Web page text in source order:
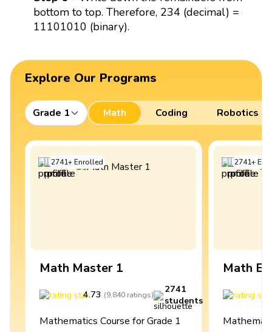
bottom to top. Therefore, 234 (decimal) =
11101010 (binary).
Explore Our Programs
Grade 1 Math Coding Robotics
2741+Enrolled
Math Master 1
4.73 (9,840 ratings)
2741
students
Mathematics Course for Grade 1
2741+
Math